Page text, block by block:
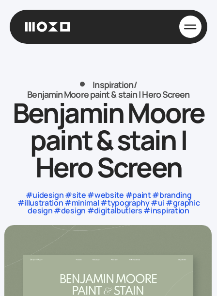
Inspiration/
Benjamin Moore paint & stain | Hero Screen
Benjamin Moore
paint & stain |
Hero Screen
#uidesign #site #website #paint #branding
#illustration #minimal #typography #ui #graphic
design #design #digitalbutlers #inspiration